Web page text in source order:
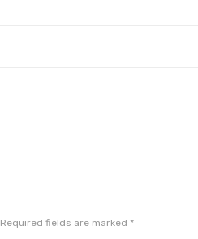
Required fields are marked *